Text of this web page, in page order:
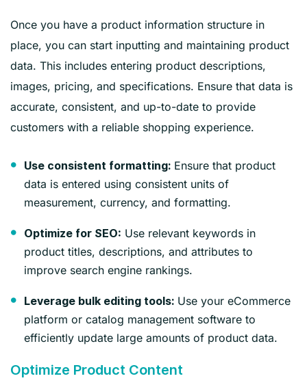
Once you have a product information structure in
place, you can start inputting and maintaining product
data. This includes entering product descriptions,
images, pricing, and specifications. Ensure that data is
accurate, consistent, and up-to-date to provide
customers with a reliable shopping experience.
Use consistent formatting: Ensure that product
data is entered using consistent units of
measurement, currency, and formatting.
Optimize for SEO: Use relevant keywords in
product titles, descriptions, and attributes to
improve search engine rankings.
Leverage bulk editing tools: Use your eCommerce
platform or catalog management software to
efficiently update large amounts of product data.
Optimize Product Content